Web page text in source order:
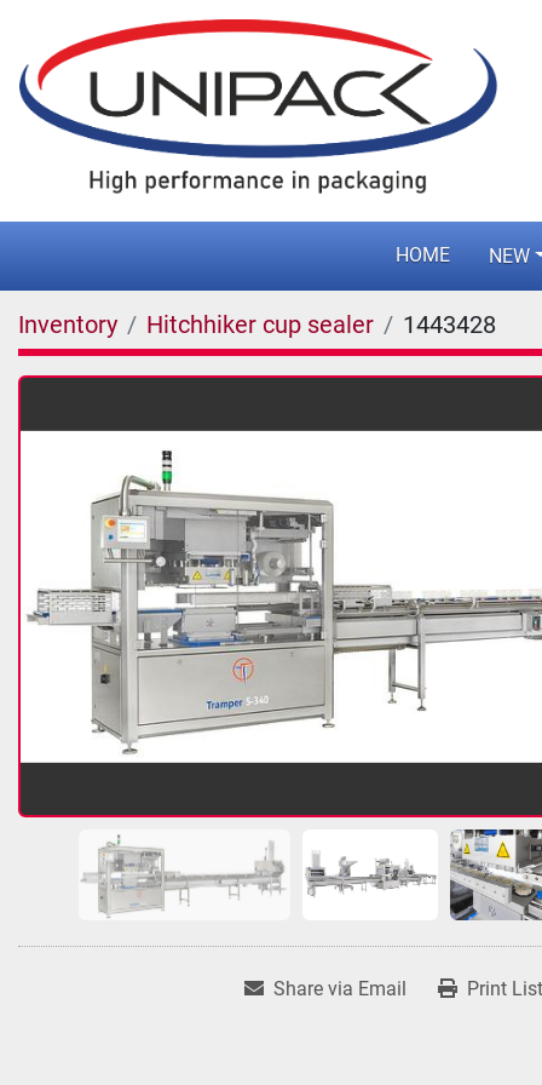
HOME NEW
Inventory Hitchhiker cup sealer 1443428
Share via Email Print